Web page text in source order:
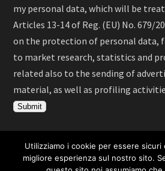
my personal data, which will be
Articles 13-14 of Reg. (EU) No. 679/
on the protection of personal data,
to market research, statistics and
related also to the sending of
material, as well as profiling
Italiano English
Utilizziamo i cookie per essere sicuri
migliore esperienza sul nostro sito.